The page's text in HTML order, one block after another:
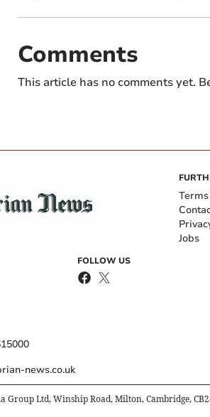
Comments
This article has no comments yet.
news.co.uk
FOLLOW US
Jobs
Group Ltd, Winship Road, Milton, Cambridge,